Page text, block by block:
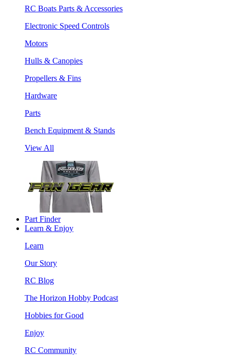
RC Boats Parts & Accessories
Electronic Speed Controls
Motors
Hulls & Canopies
Propellers & Fins
Hardware
Parts
Bench Equipment & Stands
View All
Part Finder
Learn & Enjoy
Learn
Our Story
RC Blog
The Horizon Hobby Podcast
Hobbies for Good
Enjoy
RC Community